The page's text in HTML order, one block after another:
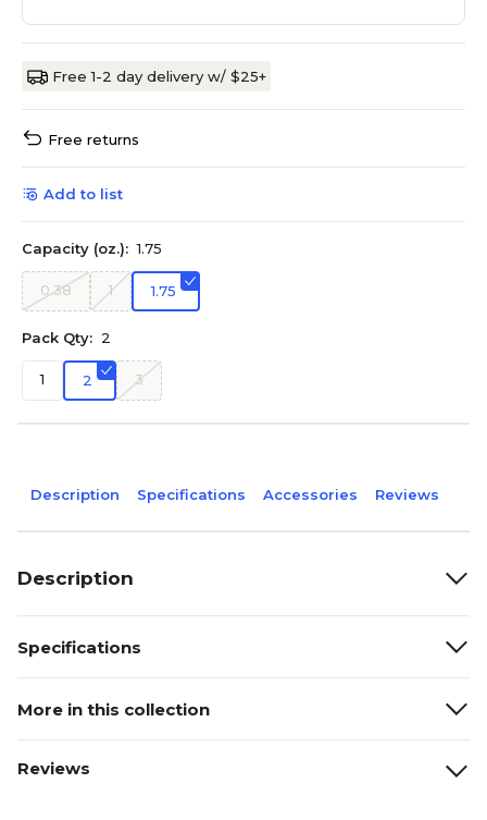
Free 1-2 day delivery w/ $25+
Free returns
Add to list
Capacity (oz.): 1.75
0.38 1 1.75
Pack Qty: 2
1 2 3
Description Specifications Accessories Reviews
Description
Specifications
More in this collection
Reviews